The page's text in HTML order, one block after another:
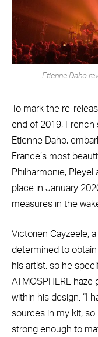
Etienne Daho
To mark the re-
end of 2019, French
Etienne Daho,
France’s most
Philharmonie, Pleyel
place in January
measures in the
Victorien Cayzeele,
determined to
his artist, so he
ATMOSPHERE
within his design. “I
sources in my kit, so
strong enough to